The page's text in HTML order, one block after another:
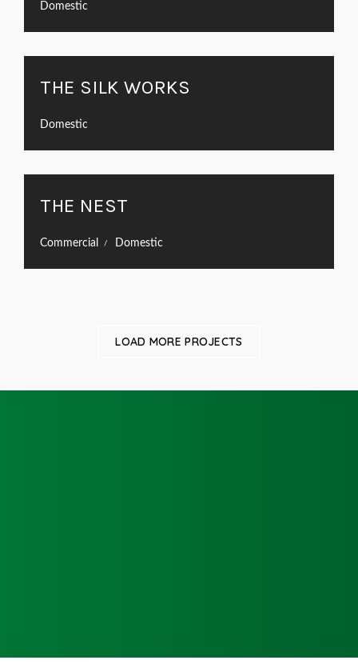
Domestic
THE SILK WORKS
Domestic
THE NEST
Commercial Domestic
LOAD MORE PROJECTS